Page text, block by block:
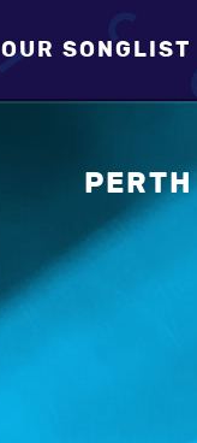
OUR SONGLIST